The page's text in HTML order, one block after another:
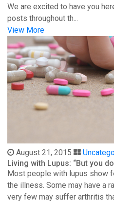
We are excited to have you
posts throughout th...
View More
August 21, 2015
Living with Lupus: “But you
Most people with lupus show
the illness. Some may have a
very few may suffer arthritis